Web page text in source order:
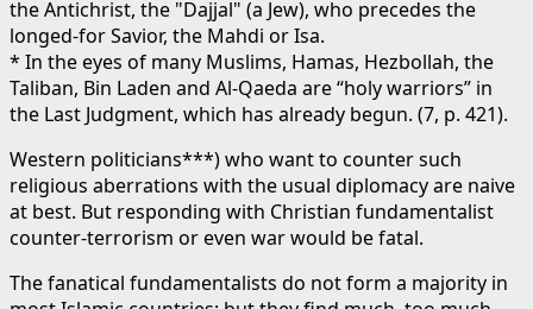
the Antichrist, the "Dajjal" (a Jew), who precedes the
longed-for Savior, the Mahdi or Isa.
* In the eyes of many Muslims, Hamas, Hezbollah, the
Taliban, Bin Laden and Al-Qaeda are “holy warriors” in
the Last Judgment, which has already begun. (7, p. 421).
Western politicians***) who want to counter such
religious aberrations with the usual diplomacy are naive
at best. But responding with Christian fundamentalist
counter-terrorism or even war would be fatal.
The fanatical fundamentalists do not form a majority in